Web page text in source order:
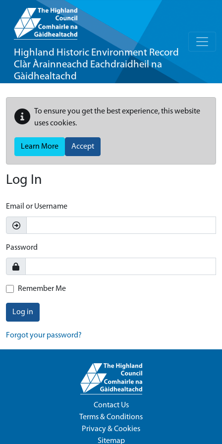
Highland Historic Environment Record
Clàr Àrainneachd Eachdraidheil na
Gàidhealtachd
To ensure you get the best experience, this website
uses cookies.
Learn More Accept
Log In
Email or Username
Password
Remember Me
Log in
Forgot your password?
Contact Us
Terms & Conditions
Privacy & Cookies
Sitemap